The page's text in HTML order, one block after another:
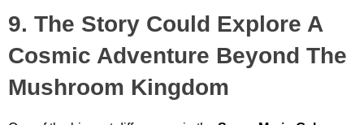
9. The Story Could Explore A
Cosmic Adventure Beyond The
Mushroom Kingdom